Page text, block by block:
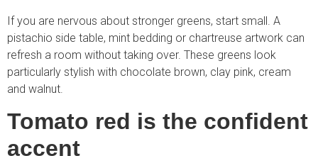
If you are nervous about stronger greens, start small. A
pistachio side table, mint bedding or chartreuse artwork can
refresh a room without taking over. These greens look
particularly stylish with chocolate brown, clay pink, cream
and walnut.
Tomato red is the confident
accent